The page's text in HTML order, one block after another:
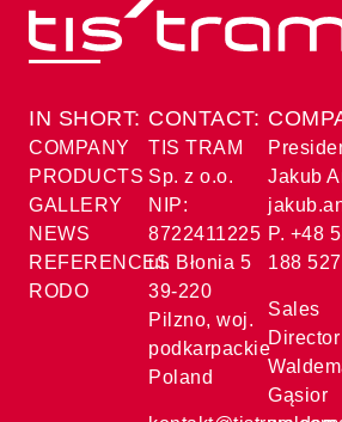
IN SHORT:
COMPANY
PRODUCTS
GALLERY
NEWS
REFERENCES
RODO
CONTACT:
TIS TRAM
Sp. z o.o.
NIP:
8722411225
ul. Błonia 5
39-220
Pilzno, woj.
podkarpackie
Poland
Jakub
P. +48
188 527
Sales
Director
Gąsior